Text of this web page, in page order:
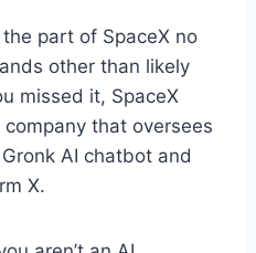
part of SpaceX no
other than likely
missed it, SpaceX
that oversees
AI chatbot and
X.